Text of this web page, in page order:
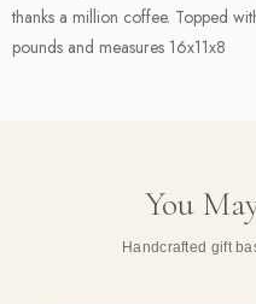
thanks a million coffee. Topped
pounds and measures 16x11x8
You
Handcrafted gift